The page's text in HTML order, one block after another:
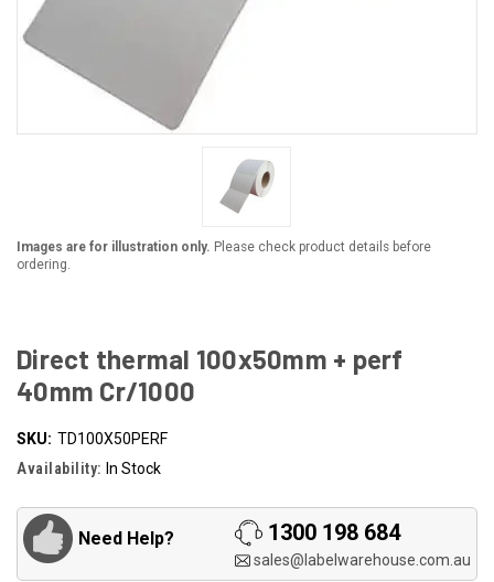
Images are for illustration only. Please check product details before
ordering.
Direct thermal 100x50mm + perf
40mm Cr/1000
SKU: TD100X50PERF
Availability: In Stock
Need Help? 1300 198 684
sales@labelwarehouse.com.au